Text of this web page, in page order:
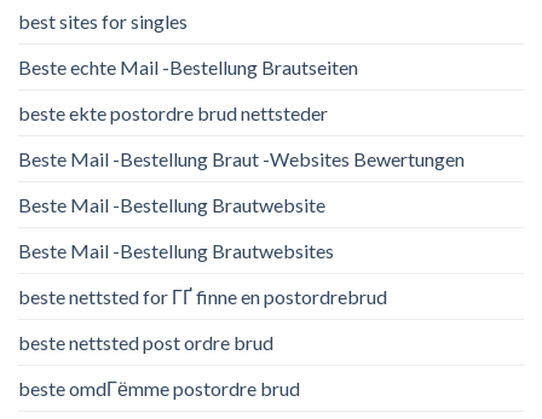
best sites for singles
Beste echte Mail -Bestellung Brautseiten
beste ekte postordre brud nettsteder
Beste Mail -Bestellung Braut -Websites Bewertungen
Beste Mail -Bestellung Brautwebsite
Beste Mail -Bestellung Brautwebsites
beste nettsted for ГҐ finne en postordrebrud
beste nettsted post ordre brud
beste omdГёmme postordre brud